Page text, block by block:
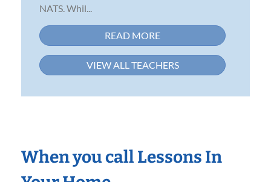
NATS. Whil...
READ MORE
VIEW ALL TEACHERS
When you call Lessons In